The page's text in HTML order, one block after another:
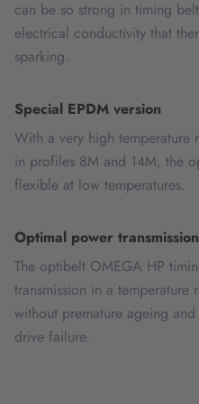
can be so strong in timing
electrical conductivity that
sparking.
Special EPDM version
With a very high temperature
in profiles 8M and 14M, the
flexible at low temperatures.
Optimal power transmission
The optibelt OMEGA HP
transmission in a temperature
without premature ageing
drive failure.